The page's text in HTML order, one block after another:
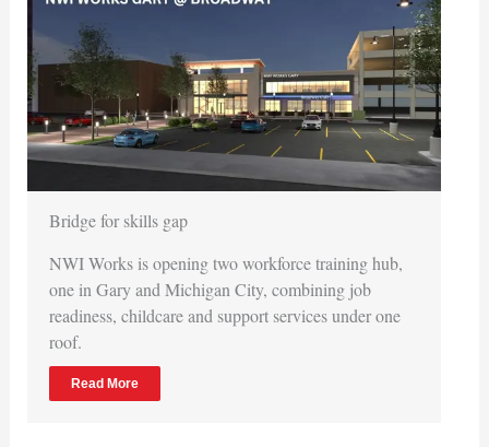
Bridge for skills gap
NWI Works is opening two workforce training hub,
one in Gary and Michigan City, combining job
readiness, childcare and support services under one
roof.
Read More